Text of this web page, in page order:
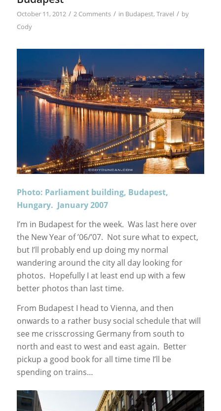
October 11, 2012 / 2 Comments / in Budapest, Travel / by
Cody
Photo: Parliament building, Budapest,
Hungary. January 2007
I’m in Budapest for the week. Was last here over
the New Year of ’06/’07. Not sure what to expect,
but I’ll probably end up doing my normal
wandering around the city all day looking for
photos. Hopefully I at least end up with a few
better photos than last time.
From Budapest I head to Vienna, and then
onwards to a rather busy social schedule that will
see me crisscrossing Germany from south to
north and east to west and east again. Better
pickup a good book for all time time I’ll be
spending on trains…